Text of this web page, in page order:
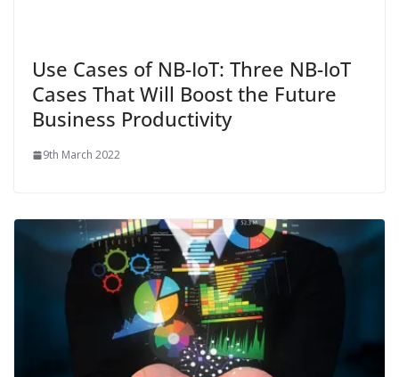
Use Cases of NB-IoT: Three NB-IoT
Cases That Will Boost the Future
Business Productivity
9th March 2022